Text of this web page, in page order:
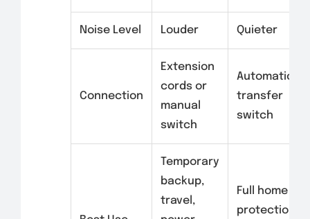
Noise Level Louder Quieter
Connection
Extension
cords or
manual
switch
Automatic
transfer
switch
Temporary
backup,
travel,
Full home
protection